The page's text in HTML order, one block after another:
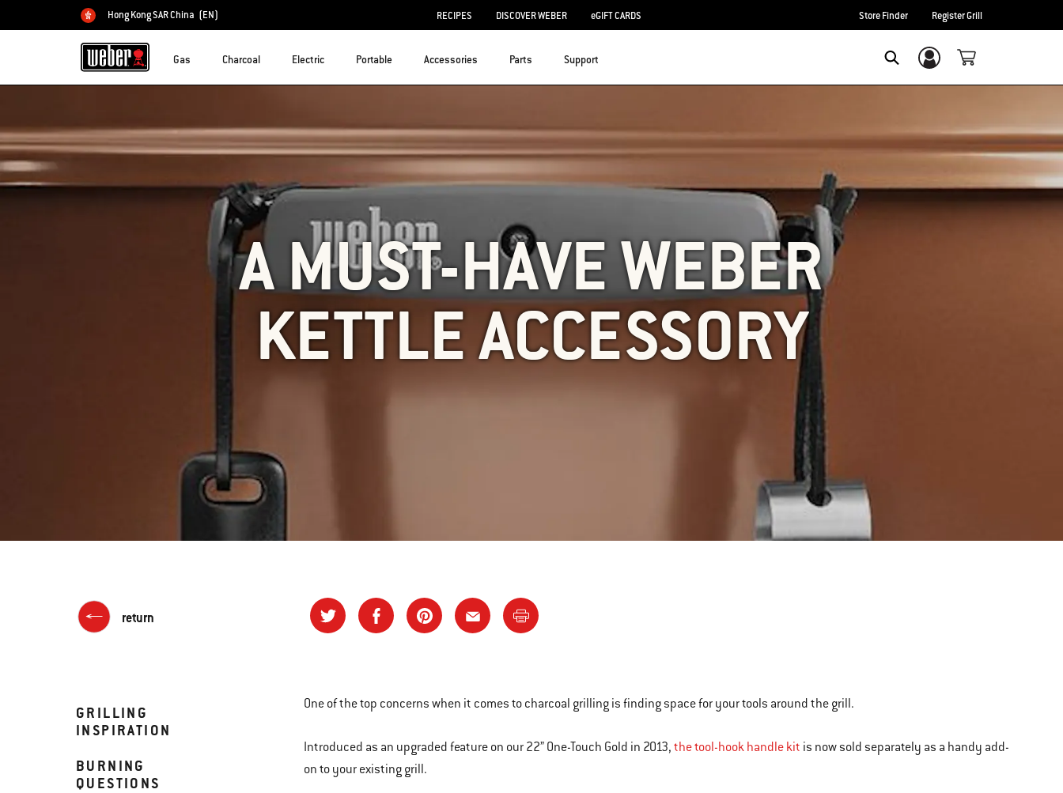
Choose country
Hong Kong SAR China (EN) RECIPES DISCOVER WEBER eGIFT CARDS Store Finder Register Grill
Gas Charcoal Electric Portable Accessories Parts Support Login/Sign Up
A MUST-HAVE WEBER
KETTLE ACCESSORY
return
GRILLING
INSPIRATION
BURNING
QUESTIONS
One of the top concerns when it comes to charcoal grilling is finding space for your tools around the grill.
Introduced as an upgraded feature on our 22” One-Touch Gold in 2013, the tool-hook handle kit is now sold separately as a handy add-
on to your existing grill.